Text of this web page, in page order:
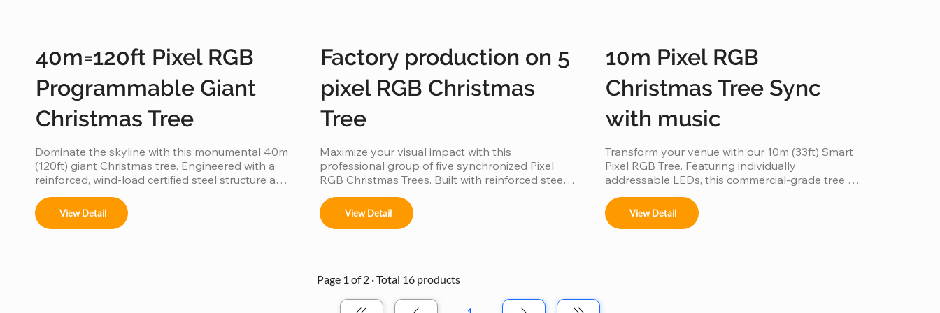
40m=120ft Pixel RGB
Programmable Giant
Christmas Tree
Dominate the skyline with this monumental 40m
(120ft) giant Christmas tree. Engineered with a
reinforced, wind-load certified steel structure and
industrial-grade installation transforms into a
massive high-definition digital canvas.
View Detail
Factory production on 5
pixel RGB Christmas
Tree
Maximize your visual impact with this
professional group of five synchronized Pixel
RGB Christmas Trees. Built with reinforced steel
factory-direct set is engineered for "Master-
Slave" synchronization, allowing all five trees to
high-traffic commercial displays.
View Detail
10m Pixel RGB
Christmas Tree Sync
with music
Transform your venue with our 10m (33ft) Smart
Pixel RGB Tree. Featuring individually
addressable LEDs, this commercial-grade tree
synchronizing with music to create a
choreographed light show. Built with a durable,
View Detail
Page 1 of 2 · Total 16 products